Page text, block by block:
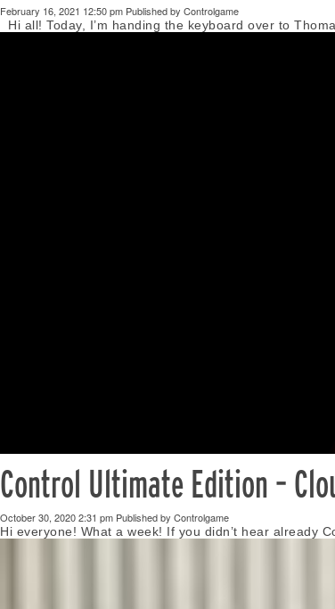
February 16, 2021 12:50 pm Published by Controlgame
Hi all! Today, I’m handing the keyboard over to
Control Ultimate Edition –
October 30, 2020 2:31 pm Published by Controlgame
Hi everyone! What a week! If you didn’t hear already